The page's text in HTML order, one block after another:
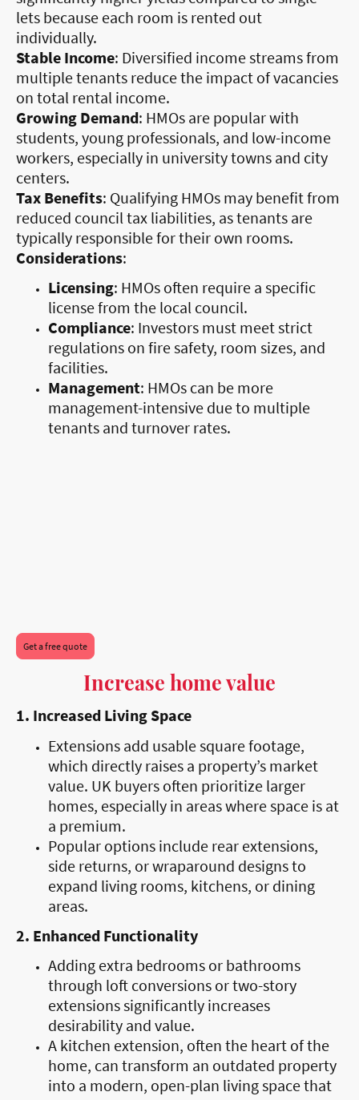
lets because each room is rented out
individually.
Stable Income: Diversified income streams from
multiple tenants reduce the impact of vacancies
on total rental income.
Growing Demand: HMOs are popular with
students, young professionals, and low-income
workers, especially in university towns and city
centers.
Tax Benefits: Qualifying HMOs may benefit from
reduced council tax liabilities, as tenants are
typically responsible for their own rooms.
Considerations:
Licensing: HMOs often require a specific
license from the local council.
Compliance: Investors must meet strict
regulations on fire safety, room sizes, and
facilities.
Management: HMOs can be more
management-intensive due to multiple
tenants and turnover rates.
Get a free quote
Increase home value
1. Increased Living Space
Extensions add usable square footage,
which directly raises a property’s market
value. UK buyers often prioritize larger
homes, especially in areas where space is at
a premium.
Popular options include rear extensions,
side returns, or wraparound designs to
expand living rooms, kitchens, or dining
areas.
2. Enhanced Functionality
Adding extra bedrooms or bathrooms
through loft conversions or two-story
extensions significantly increases
desirability and value.
A kitchen extension, often the heart of the
home, can transform an outdated property
into a modern, open-plan living space that